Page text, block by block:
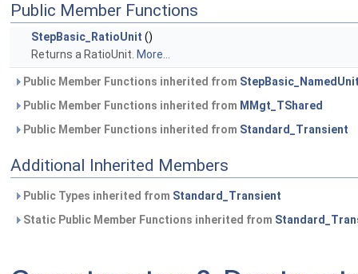
Public Member Functions
StepBasic_RatioUnit ()
Returns a RatioUnit. More...
Public Member Functions inherited from
Public Member Functions inherited from MMgt_TShared
Public Member Functions inherited from Standard_Transient
Additional Inherited Members
Public Types inherited from Standard_Transient
Static Public Member Functions inherited from